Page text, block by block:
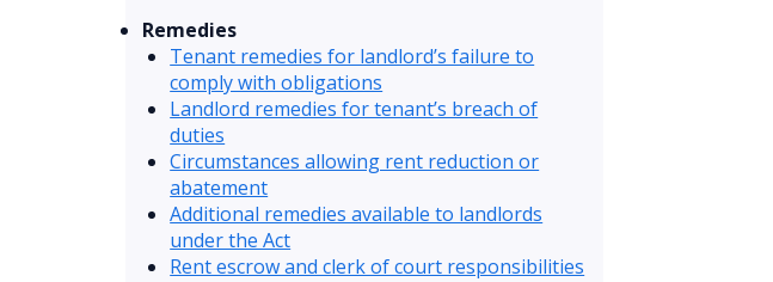
Remedies
Tenant remedies for landlord’s failure to
comply with obligations
Landlord remedies for tenant’s breach of
duties
Circumstances allowing rent reduction or
abatement
Additional remedies available to landlords
under the Act
Rent escrow and clerk of court responsibilities